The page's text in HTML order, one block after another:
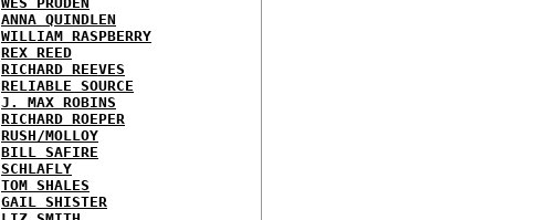
ANNA QUINDLEN
WILLIAM RASPBERRY
REX REED
RICHARD REEVES
RELIABLE SOURCE
J. MAX ROBINS
RICHARD ROEPER
RUSH/MOLLOY
BILL SAFIRE
SCHLAFLY
TOM SHALES
GAIL SHISTER